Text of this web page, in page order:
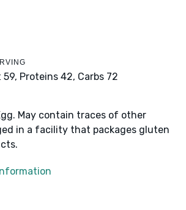
59, Proteins 42, Carbs 72
May contain traces of other
in a facility that packages gluten